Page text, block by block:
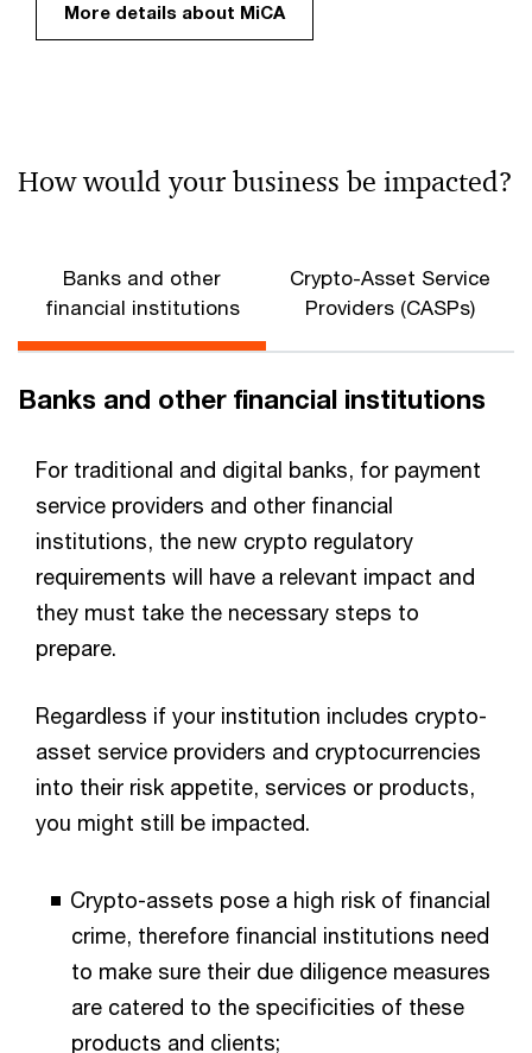
More details about MiCA
How would your business be impacted?
Banks and other
financial institutions
Crypto-Asset Service
Providers (CASPs)
Banks and other financial institutions
For traditional and digital banks, for payment
service providers and other financial
institutions, the new crypto regulatory
requirements will have a relevant impact and
they must take the necessary steps to
prepare.
Regardless if your institution includes crypto-
asset service providers and cryptocurrencies
into their risk appetite, services or products,
you might still be impacted.
Crypto-assets pose a high risk of financial
crime, therefore financial institutions need
to make sure their due diligence measures
are catered to the specificities of these
products and clients;